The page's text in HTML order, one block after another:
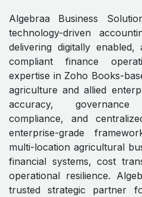
Algebraa Business
technology-driven
delivering digitally
compliant finance
expertise in Zoho Books-
agriculture and allied
accuracy,
compliance, and
enterprise-grade
multi-location agricultural
financial systems, cost
operational resilience.
trusted strategic partner